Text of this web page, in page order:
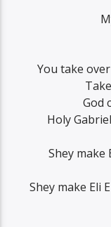
You take
God
Holy
Shey make
Shey make Eli